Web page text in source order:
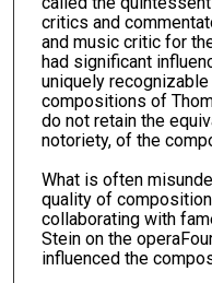
critics and
and music critic for
had significant
uniquely
compositions of
do not retain the
notoriety, of the
What is often
quality of
collaborating with
Stein on the
influenced the